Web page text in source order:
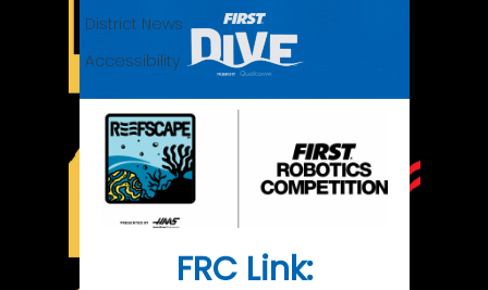
District News
Accessibility